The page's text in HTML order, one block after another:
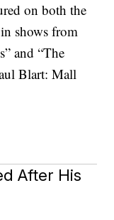
on both the
shows from
and “The
Blart: Mall
After His